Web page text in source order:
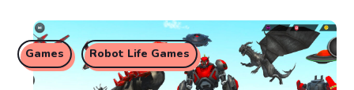
Games Robot Life Games